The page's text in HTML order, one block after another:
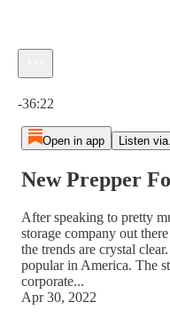
-36:22
Open in app Listen
New Prepper
After speaking to pretty
storage company out
the trends are crystal
popular in America. The
corporate...
Apr 30, 2022